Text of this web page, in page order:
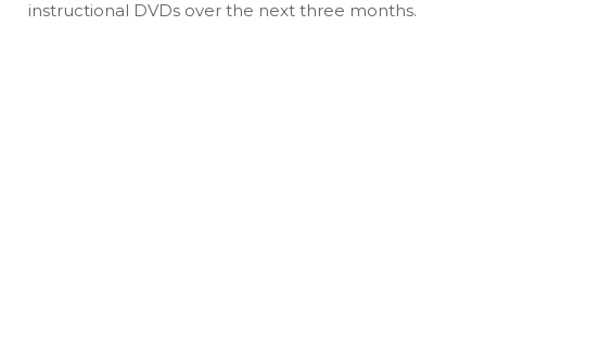
instructional DVDs over the next three months.